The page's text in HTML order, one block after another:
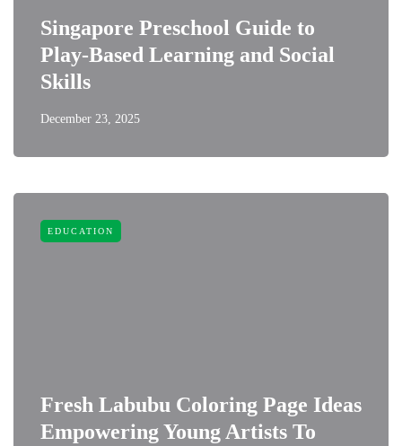
Singapore Preschool Guide to
Play-Based Learning and Social
Skills
December 23, 2025
EDUCATION
Fresh Labubu Coloring Page Ideas
Empowering Young Artists To